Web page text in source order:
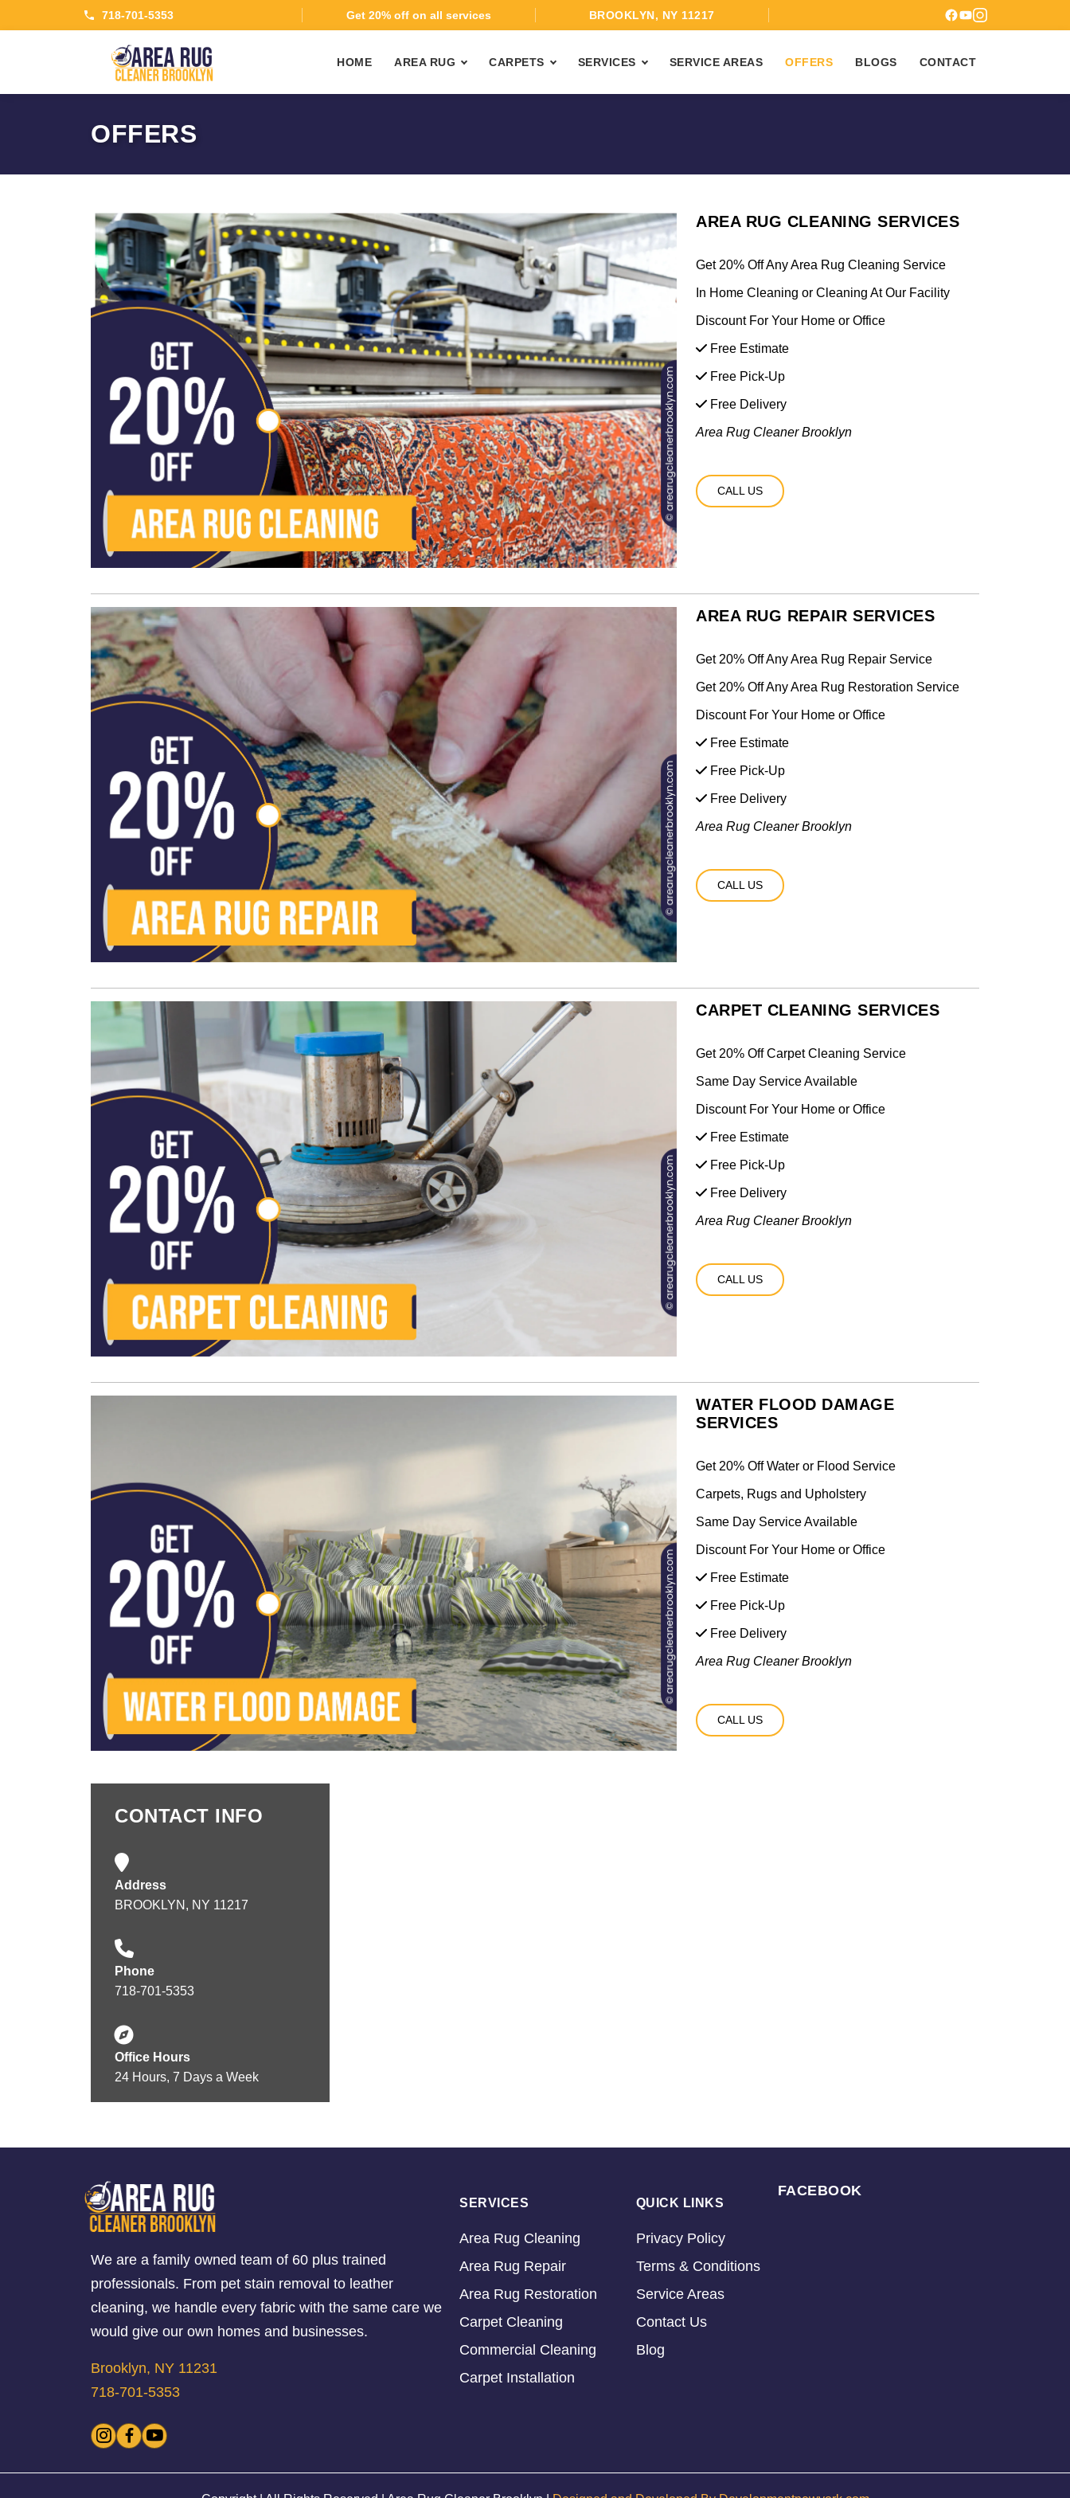
718-701-5353 Get 20% off on all services BROOKLYN, NY 11217
HOME AREA RUG CARPETS SERVICES SERVICE AREAS OFFERS BLOGS CONTACT
OFFERS
AREA RUG CLEANING SERVICES
Get 20% Off Any Area Rug Cleaning Service
In Home Cleaning or Cleaning At Our Facility
Discount For Your Home or Office
Free Estimate
Free Pick-Up
Free Delivery
Area Rug Cleaner Brooklyn
CALL US
AREA RUG REPAIR SERVICES
Get 20% Off Any Area Rug Repair Service
Get 20% Off Any Area Rug Restoration Service
Discount For Your Home or Office
Free Estimate
Free Pick-Up
Free Delivery
Area Rug Cleaner Brooklyn
CALL US
CARPET CLEANING SERVICES
Get 20% Off Carpet Cleaning Service
Same Day Service Available
Discount For Your Home or Office
Free Estimate
Free Pick-Up
Free Delivery
Area Rug Cleaner Brooklyn
CALL US
WATER FLOOD DAMAGE
SERVICES
Get 20% Off Water or Flood Service
Carpets, Rugs and Upholstery
Same Day Service Available
Discount For Your Home or Office
Free Estimate
Free Pick-Up
Free Delivery
Area Rug Cleaner Brooklyn
CALL US
CONTACT INFO
Address
BROOKLYN, NY 11217
Phone
718-701-5353
Office Hours
24 Hours, 7 Days a Week
We are a family owned team of 60 plus trained
professionals. From pet stain removal to leather
cleaning, we handle every fabric with the same care we
would give our own homes and businesses.
Brooklyn, NY 11231
718-701-5353
SERVICES
Area Rug Cleaning
Area Rug Repair
Area Rug Restoration
Carpet Cleaning
Commercial Cleaning
Carpet Installation
QUICK LINKS
Privacy Policy
Terms & Conditions
Service Areas
Contact Us
Blog
FACEBOOK